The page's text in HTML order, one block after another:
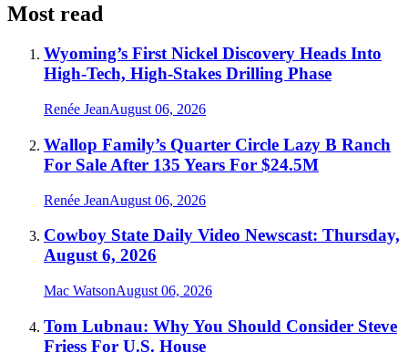
Most read
Wyoming’s First Nickel Discovery Heads Into
High-Tech, High-Stakes Drilling Phase
Renée JeanAugust 06, 2026
Wallop Family’s Quarter Circle Lazy B Ranch
For Sale After 135 Years For $24.5M
Renée JeanAugust 06, 2026
Cowboy State Daily Video Newscast: Thursday,
August 6, 2026
Mac WatsonAugust 06, 2026
Tom Lubnau: Why You Should Consider Steve
Friess For U.S. House